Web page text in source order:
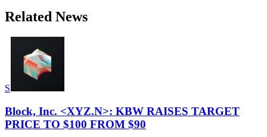
Related News
S
Block, Inc. <XYZ.N>: KBW RAISES TARGET
PRICE TO $100 FROM $90